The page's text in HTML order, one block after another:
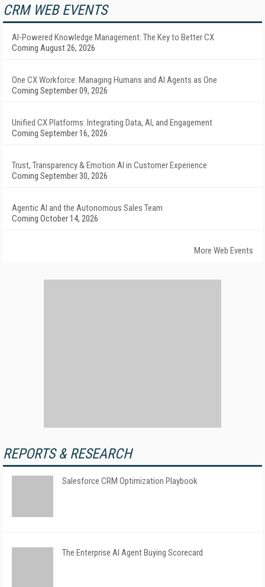
CRM WEB EVENTS
AI-Powered Knowledge Management: The Key to Better CX
Coming August 26, 2026
One CX Workforce: Managing Humans and AI Agents as One
Coming September 09, 2026
Unified CX Platforms: Integrating Data, AI, and Engagement
Coming September 16, 2026
Trust, Transparency & Emotion AI in Customer Experience
Coming September 30, 2026
Agentic AI and the Autonomous Sales Team
Coming October 14, 2026
More Web Events
REPORTS & RESEARCH
Salesforce CRM Optimization Playbook
The Enterprise AI Agent Buying Scorecard